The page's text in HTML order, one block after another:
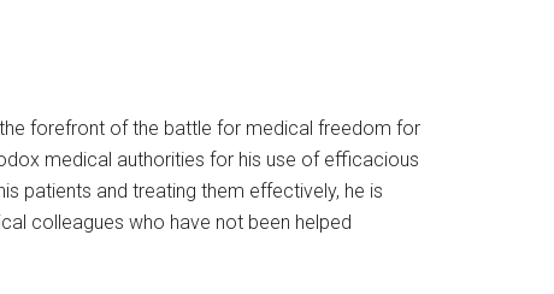
the forefront of the battle for medical freedom for
medical authorities for his use of efficacious
patients and treating them effectively, he is
colleagues who have not been helped